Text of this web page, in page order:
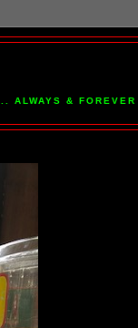
ALWAYS & FOREVER